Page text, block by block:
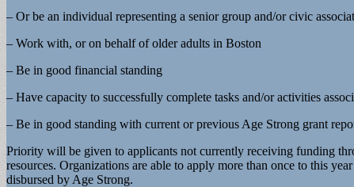
– Or be an individual representing a senior group and/or civic
– Work with, or on behalf of older adults in Boston
– Be in good financial standing
– Have capacity to successfully complete tasks and/or activities
– Be in good standing with current or previous Age Strong grant
Priority will be given to applicants not currently receiving funding
resources. Organizations are able to apply more than once to this
disbursed by Age Strong.